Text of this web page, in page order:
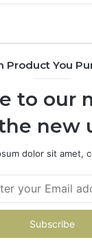
Product You
to our
new
dolor sit amet,